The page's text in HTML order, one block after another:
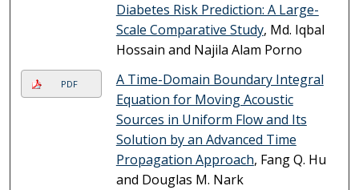
Diabetes Risk Prediction: A Large-
Scale Comparative Study, Md. Iqbal
Hossain and Najila Alam Porno
PDF
A Time-Domain Boundary Integral
Equation for Moving Acoustic
Sources in Uniform Flow and Its
Solution by an Advanced Time
Propagation Approach, Fang Q. Hu
and Douglas M. Nark